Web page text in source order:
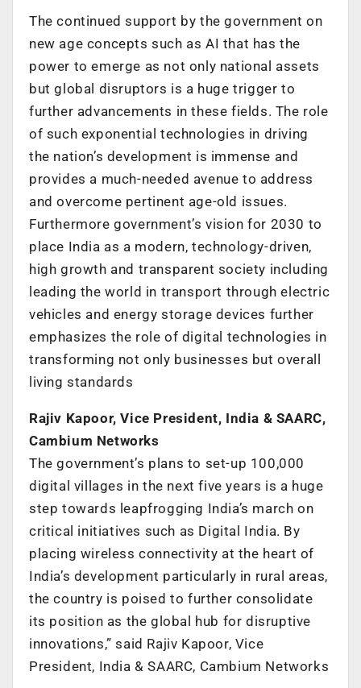
The continued support by the government on
new age concepts such as AI that has the
power to emerge as not only national assets
but global disruptors is a huge trigger to
further advancements in these fields. The role
of such exponential technologies in driving
the nation’s development is immense and
provides a much-needed avenue to address
and overcome pertinent age-old issues.
Furthermore government’s vision for 2030 to
place India as a modern, technology-driven,
high growth and transparent society including
leading the world in transport through electric
vehicles and energy storage devices further
emphasizes the role of digital technologies in
transforming not only businesses but overall
living standards
Rajiv Kapoor, Vice President, India & SAARC,
Cambium Networks
The government’s plans to set-up 100,000
digital villages in the next five years is a huge
step towards leapfrogging India’s march on
critical initiatives such as Digital India. By
placing wireless connectivity at the heart of
India’s development particularly in rural areas,
the country is poised to further consolidate
its position as the global hub for disruptive
innovations,” said Rajiv Kapoor, Vice
President, India & SAARC, Cambium Networks